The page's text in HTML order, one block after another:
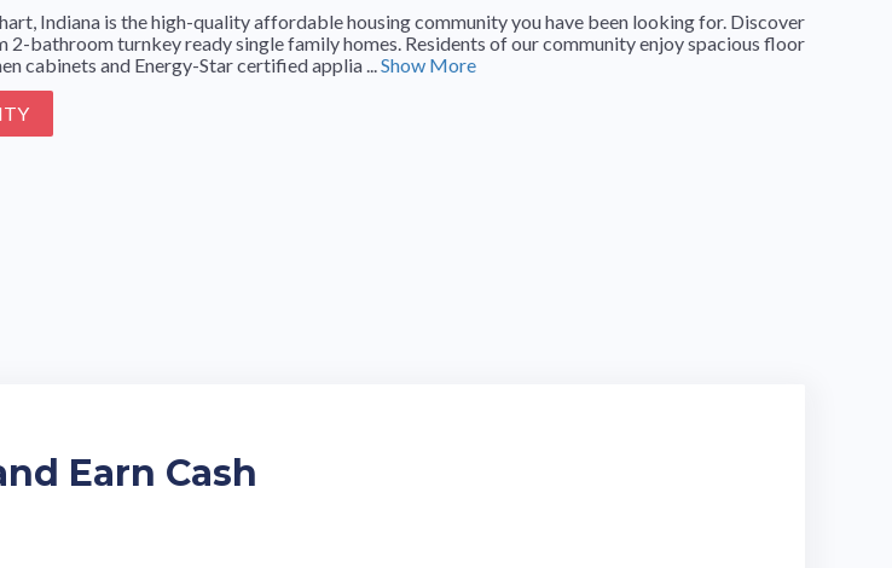
Indiana is the high-quality affordable housing community you have been looking for. Discover
2-bathroom turnkey ready single family homes. Residents of our community enjoy spacious floor
cabinets and Energy-Star certified applia ... Show More
Earn Cash